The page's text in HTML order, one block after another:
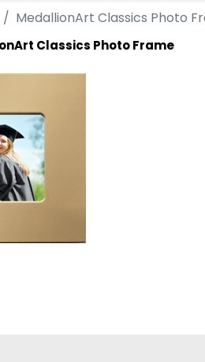
MedallionArt Classics Photo
Classics Photo Frame